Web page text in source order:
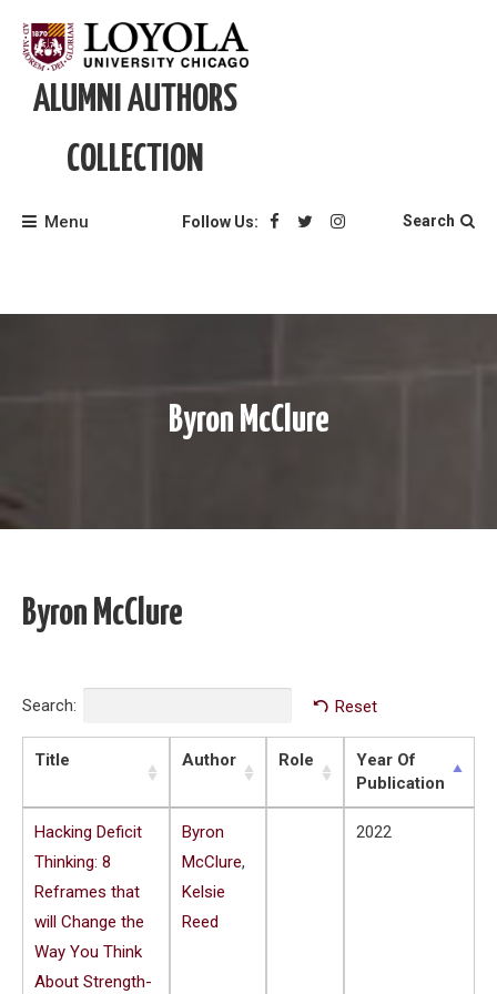
content
ALUMNI AUTHORS
COLLECTION
Menu Follow Us: Search
Byron McClure
Byron McClure
Search: Reset
Title Author Role
Year Of
Publication
Hacking Deficit
Thinking: 8
Reframes that
will Change the
Way You Think
About Strength-
Byron
McClure,
Kelsie
Reed
2022